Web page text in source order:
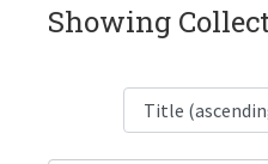
Showing